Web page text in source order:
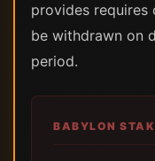
provides
be withdrawn on
period.
BABYLON